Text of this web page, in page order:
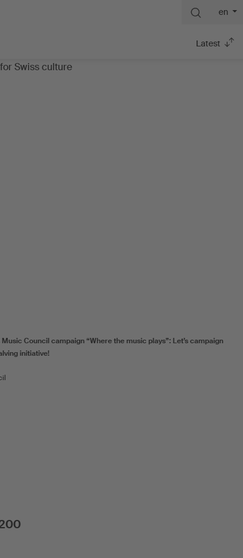
en
Latest
Council campaign “Where the music plays”: Let’s campaign
initiative!